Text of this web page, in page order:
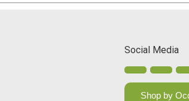
Social Media
Shop by